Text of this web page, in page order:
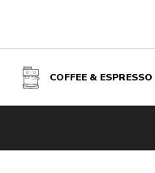
COFFEE & ESPRESSO